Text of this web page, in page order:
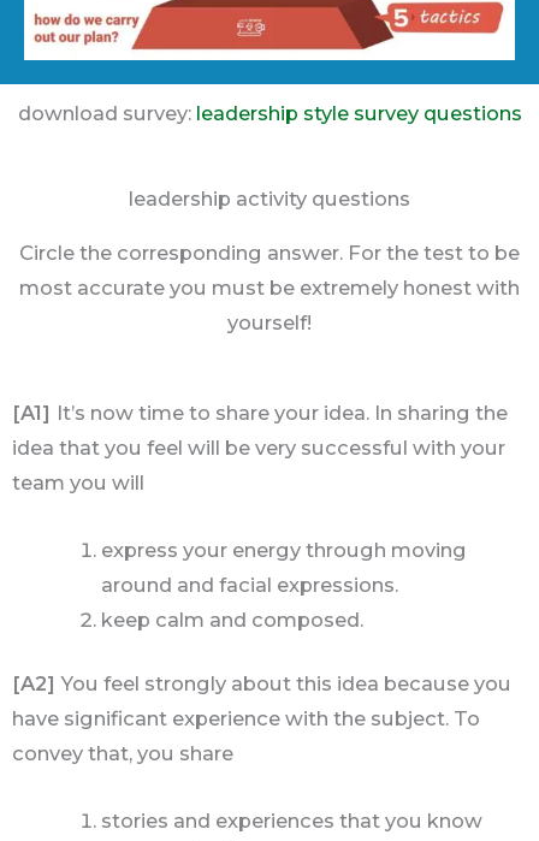
download survey: leadership style survey questions
leadership activity questions
Circle the corresponding answer. For the test to be
most accurate you must be extremely honest with
yourself!
[A1] It’s now time to share your idea. In sharing the
idea that you feel will be very successful with your
team you will
express your energy through moving
around and facial expressions.
keep calm and composed.
[A2]You feel strongly about this idea because you
have significant experience with the subject. To
convey that, you share
stories and experiences that you know